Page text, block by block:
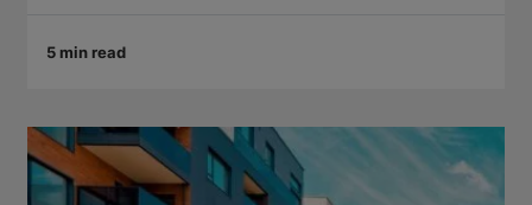
5 min read